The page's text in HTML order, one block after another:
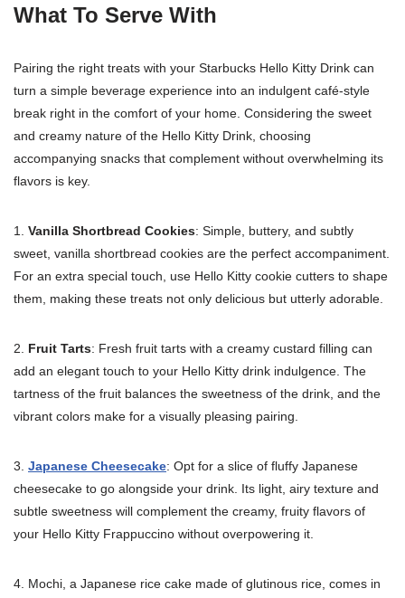
What To Serve With
Pairing the right treats with your Starbucks Hello Kitty Drink can
turn a simple beverage experience into an indulgent café-style
break right in the comfort of your home. Considering the sweet
and creamy nature of the Hello Kitty Drink, choosing
accompanying snacks that complement without overwhelming its
flavors is key.
1. Vanilla Shortbread Cookies: Simple, buttery, and subtly
sweet, vanilla shortbread cookies are the perfect accompaniment.
For an extra special touch, use Hello Kitty cookie cutters to shape
them, making these treats not only delicious but utterly adorable.
2. Fruit Tarts: Fresh fruit tarts with a creamy custard filling can
add an elegant touch to your Hello Kitty drink indulgence. The
tartness of the fruit balances the sweetness of the drink, and the
vibrant colors make for a visually pleasing pairing.
3. Japanese Cheesecake: Opt for a slice of fluffy Japanese
cheesecake to go alongside your drink. Its light, airy texture and
subtle sweetness will complement the creamy, fruity flavors of
your Hello Kitty Frappuccino without overpowering it.
4. Mochi, a Japanese rice cake made of glutinous rice, comes in